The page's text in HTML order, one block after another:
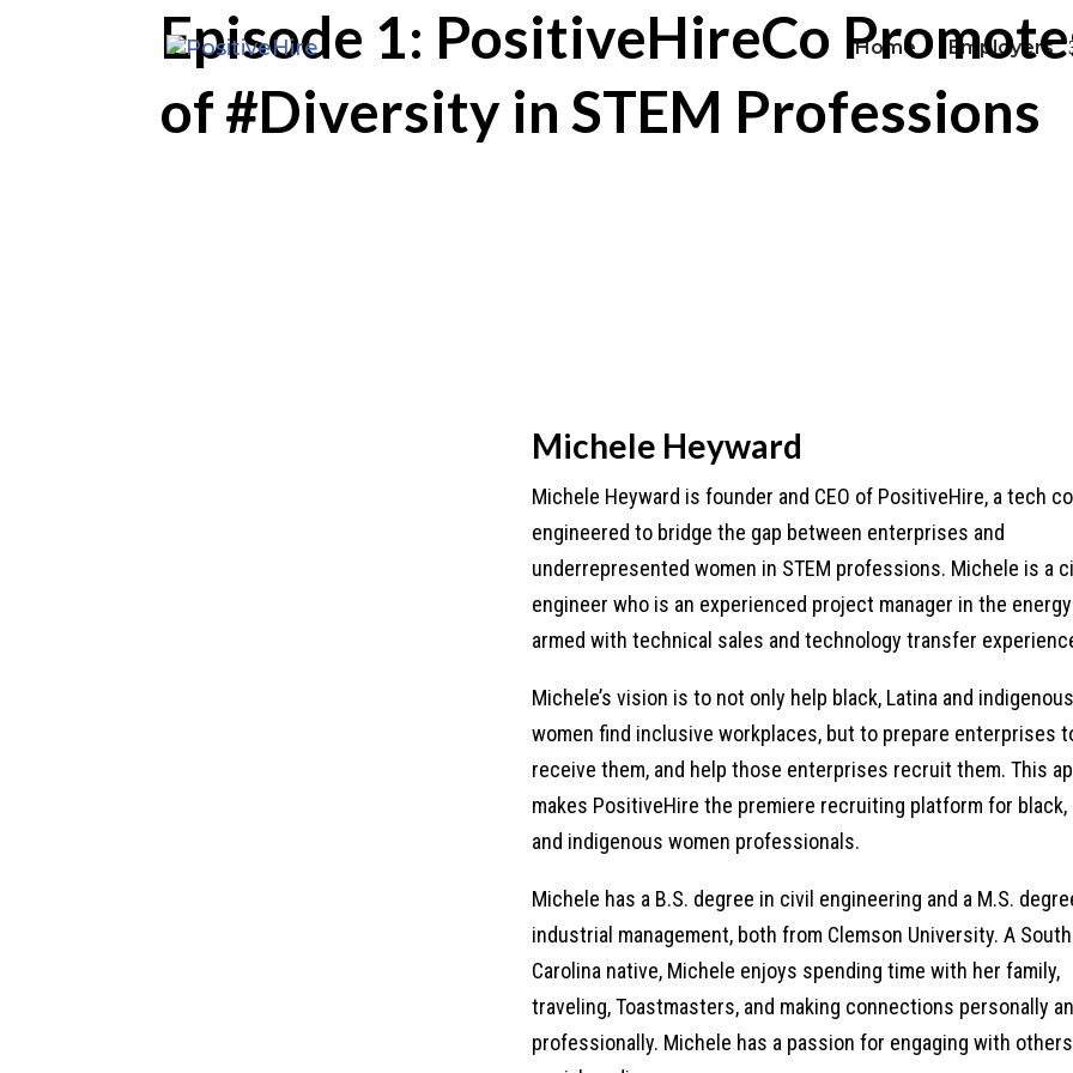
Home Employers
Episode 1: PositiveHireCo
of #Diversity in STEM Professions
Michele Heyward
Michele Heyward is founder and CEO of PositiveHire, a tech
engineered to bridge the gap between enterprises and
underrepresented women in STEM professions. Michele is a
engineer who is an experienced project manager in the
armed with technical sales and technology transfer
Michele’s vision is to not only help black, Latina and indigenous
women find inclusive workplaces, but to prepare enterprises
receive them, and help those enterprises recruit them. This
makes PositiveHire the premiere recruiting platform for black,
and indigenous women professionals.
Michele has a B.S. degree in civil engineering and a M.S.
industrial management, both from Clemson University. A South
Carolina native, Michele enjoys spending time with her family,
traveling, Toastmasters, and making connections personally
professionally. Michele has a passion for engaging with